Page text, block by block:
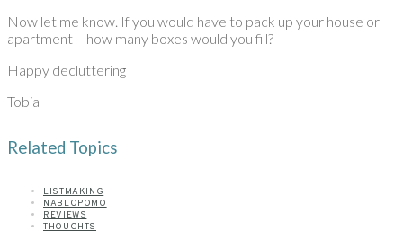
Now let me know. If you would have to pack up your house or
apartment – how many boxes would you fill?
Happy decluttering
Tobia
Related Topics
LISTMAKING
NABLOPOMO
REVIEWS
THOUGHTS